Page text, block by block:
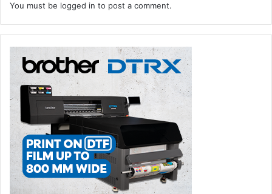
You must be logged in to post a comment.